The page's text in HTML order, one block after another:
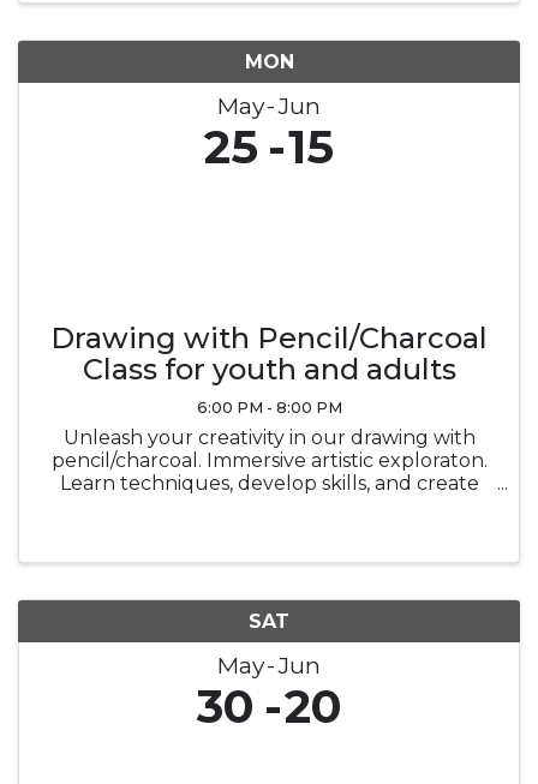
MON
May Jun
25 15
Drawing with Pencil/Charcoal
Class for youth and adults
6:00 PM - 8:00 PM
Unleash your creativity in our drawing with
pencil/charcoal. Immersive artistic exploraton.
Learn techniques, develop skills, and create
SAT
May Jun
30 20